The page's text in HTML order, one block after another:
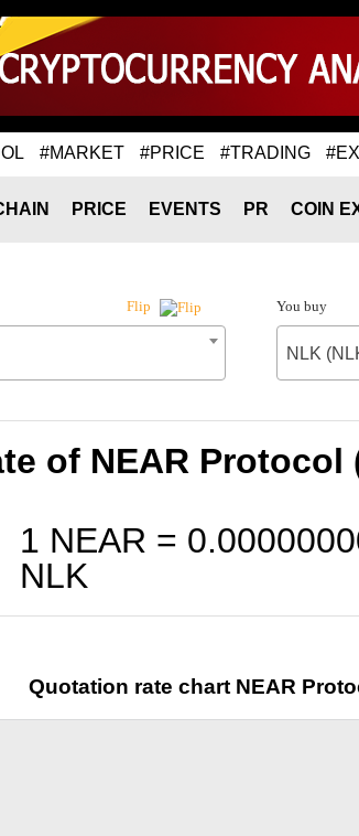
#MARKET #PRICE #TRADING
PRICE EVENTS PR COIN
Flip You buy
NLK
of NEAR Protocol
1 NEAR =
NLK
Quotation rate chart NEAR